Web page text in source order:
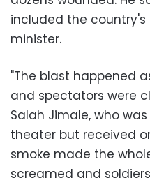
included the
minister.
"The blast happened
and spectators were
Salah Jimale, who
theater but received
smoke made the
screamed and